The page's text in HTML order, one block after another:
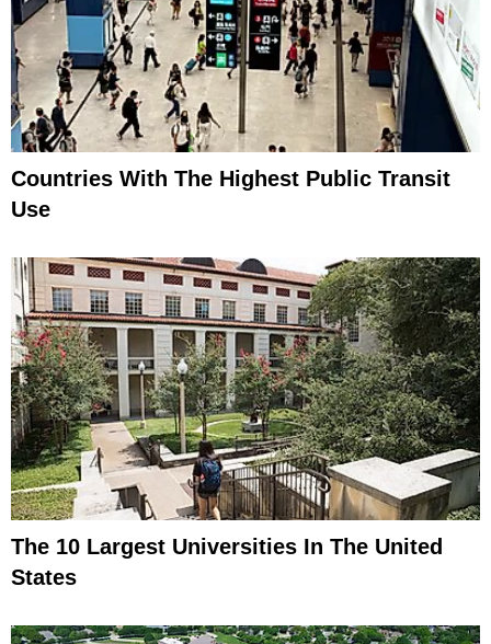
Countries With The Highest Public Transit
Use
The 10 Largest Universities In The United
States